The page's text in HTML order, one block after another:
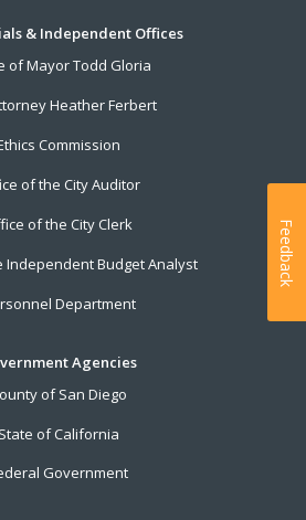
& Independent Offices
of Mayor Todd Gloria
Heather Ferbert
Commission
of the City Auditor
of the City Clerk
Independent Budget Analyst
Department
Agencies
of San Diego
State of California
Government
Feedback